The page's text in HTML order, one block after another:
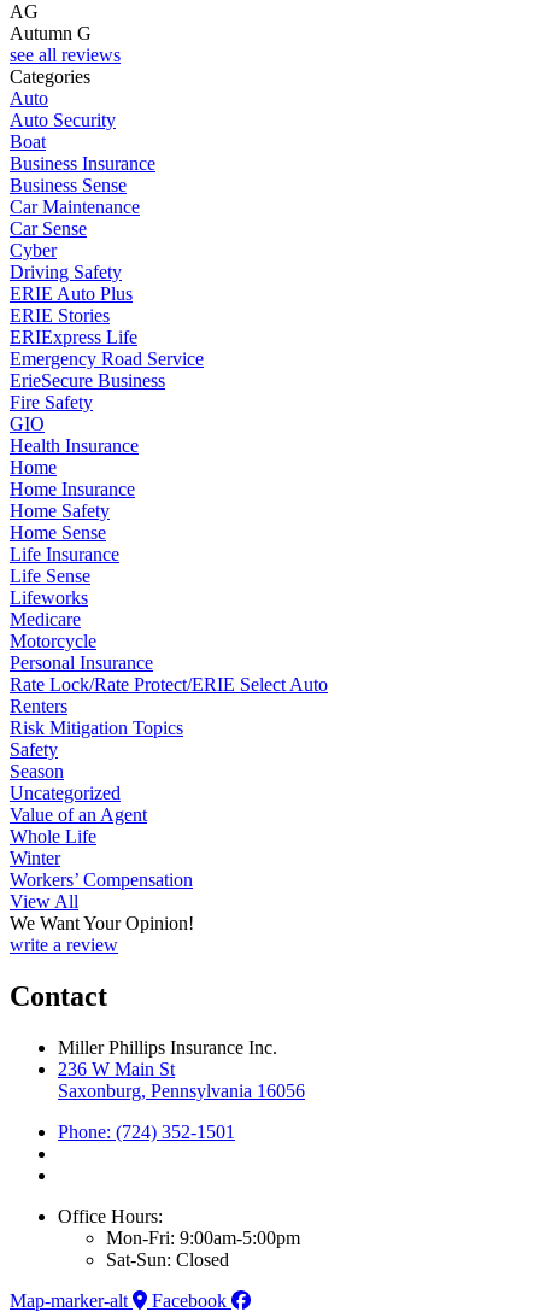
AG
Autumn G
see all reviews
Categories
Auto
Auto Security
Boat
Business Insurance
Business Sense
Car Maintenance
Car Sense
Cyber
Driving Safety
ERIE Auto Plus
ERIE Stories
ERIExpress Life
Emergency Road Service
ErieSecure Business
Fire Safety
GIO
Health Insurance
Home
Home Insurance
Home Safety
Home Sense
Life Insurance
Life Sense
Lifeworks
Medicare
Motorcycle
Personal Insurance
Rate Lock/Rate Protect/ERIE Select Auto
Renters
Risk Mitigation Topics
Safety
Season
Uncategorized
Value of an Agent
Whole Life
Winter
Workers’ Compensation
View All
We Want Your Opinion!
write a review
Contact
Miller Phillips Insurance Inc.
236 W Main St
Saxonburg, Pennsylvania 16056
Phone: (724) 352-1501
Office Hours:
Mon-Fri: 9:00am-5:00pm
Sat-Sun: Closed
Map-marker-alt
Facebook